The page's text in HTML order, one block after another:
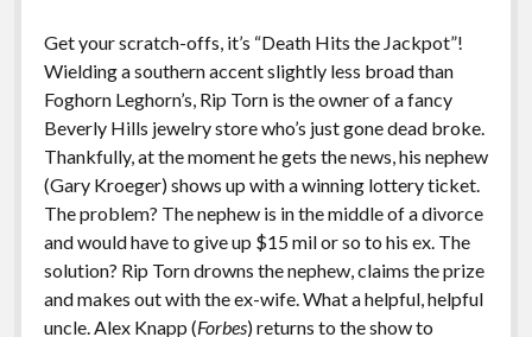
Get your scratch-offs, it’s “Death Hits the Jackpot”!
Wielding a southern accent slightly less broad than
Foghorn Leghorn’s, Rip Torn is the owner of a fancy
Beverly Hills jewelry store who’s just gone dead broke.
Thankfully, at the moment he gets the news, his nephew
(Gary Kroeger) shows up with a winning lottery ticket.
The problem? The nephew is in the middle of a divorce
and would have to give up $15 mil or so to his ex. The
solution? Rip Torn drowns the nephew, claims the prize
and makes out with the ex-wife. What a helpful, helpful
uncle. Alex Knapp (Forbes) returns to the show to